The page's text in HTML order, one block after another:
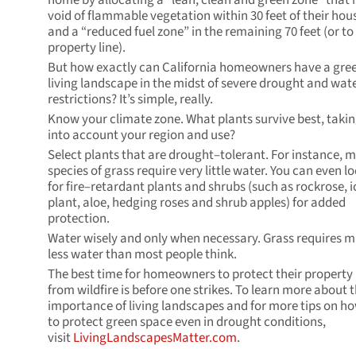
void of flammable vegetation within 30 feet of their
and a “reduced fuel zone” in the remaining 70 feet (or
property line).
But how exactly can California homeowners have a
living landscape in the midst of severe drought and
restrictions? It’s simple, really.
Know your climate zone. What plants survive best,
into account your region and use?
Select plants that are drought–tolerant. For instance,
species of grass require very little water. You can even
for fire–retardant plants and shrubs (such as rockrose,
plant, aloe, hedging roses and shrub apples) for added
protection.
Water wisely and only when necessary. Grass requires
less water than most people think.
The best time for homeowners to protect their property
from wildfire is before one strikes. To learn more about
importance of living landscapes and for more tips on
to protect green space even in drought conditions,
visitLivingLandscapesMatter.com.